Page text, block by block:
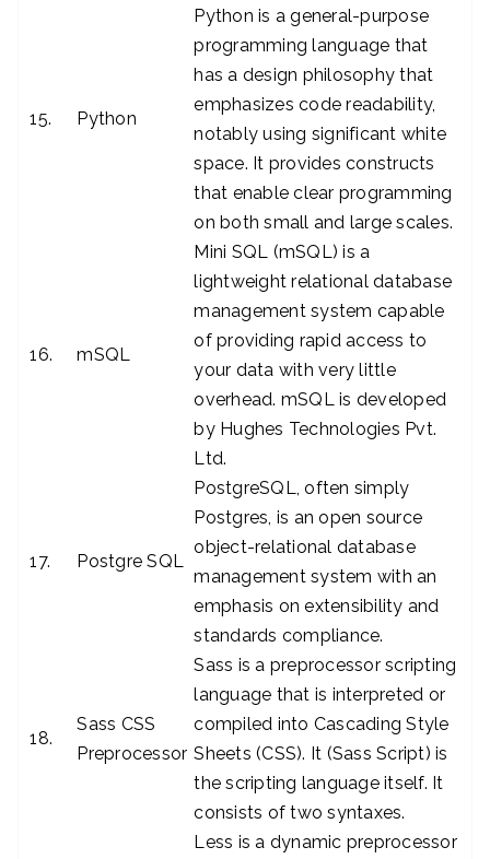
15. Python
Python is a general-purpose
programming language that
has a design philosophy that
emphasizes code readability,
notably using significant white
space. It provides constructs
that enable clear programming
on both small and large scales.
16. mSQL
Mini SQL (mSQL) is a
lightweight relational database
management system capable
of providing rapid access to
your data with very little
overhead. mSQL is developed
by Hughes Technologies Pvt.
Ltd.
17. Postgre SQL
PostgreSQL, often simply
Postgres, is an open source
object-relational database
management system with an
emphasis on extensibility and
standards compliance.
18.
Sass CSS
Preprocessor
Sass is a preprocessor scripting
language that is interpreted or
compiled into Cascading Style
Sheets (CSS). It (Sass Script) is
the scripting language itself. It
consists of two syntaxes.
Less is a dynamic preprocessor